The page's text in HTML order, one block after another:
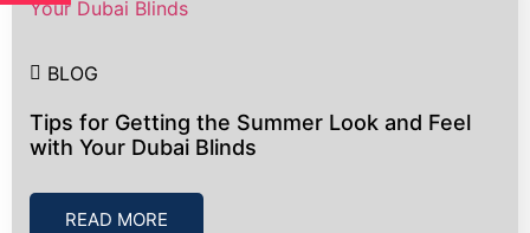
BLOG
Tips for Getting the Summer Look and Feel
with Your Dubai Blinds
READ MORE